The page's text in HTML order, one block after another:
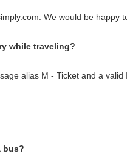
We would be happy
while traveling?
alias M - Ticket and a
bus?